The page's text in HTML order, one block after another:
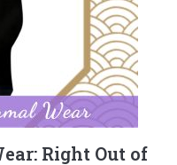
Right Out of